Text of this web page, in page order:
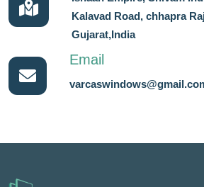
Kalavad Road, chhapra
Gujarat,India
Email